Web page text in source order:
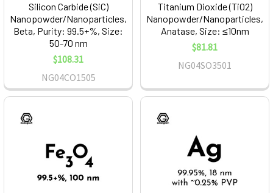
Silicon Carbide (SiC)
Nanopowder/Nanoparticles,
Beta, Purity: 99.5+%, Size:
50-70 nm
$108.31
NG04CO1505
Titanium Dioxide (TiO2)
Nanopowder/Nanoparticles,
Anatase, Size: ≤10nm
$81.81
NG04SO3501